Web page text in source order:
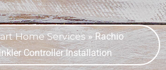
Home Services»Rachio
Controller Installation